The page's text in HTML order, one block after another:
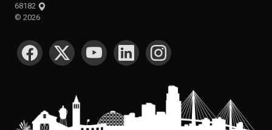
68182
© 2026
SOCIAL MEDIA